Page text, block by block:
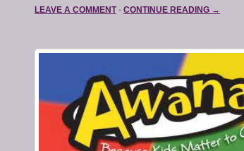
LEAVE A COMMENT • CONTINUE READING →